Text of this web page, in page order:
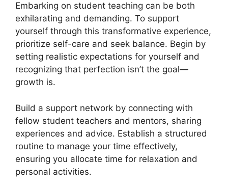
Embarking on student teaching can be both
exhilarating and demanding. To support
yourself through this transformative experience,
prioritize self-care and seek balance. Begin by
setting realistic expectations for yourself and
recognizing that perfection isn’t the goal—
growth is.
Build a support network by connecting with
fellow student teachers and mentors, sharing
experiences and advice. Establish a structured
routine to manage your time effectively,
ensuring you allocate time for relaxation and
personal activities.